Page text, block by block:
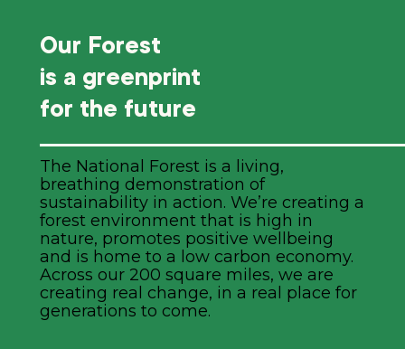
Our Forest
is a greenprint
for the future
The National Forest is a living,
breathing demonstration of
sustainability in action. We’re creating a
forest environment that is high in
nature, promotes positive wellbeing
and is home to a low carbon economy.
Across our 200 square miles, we are
creating real change, in a real place for
generations to come.